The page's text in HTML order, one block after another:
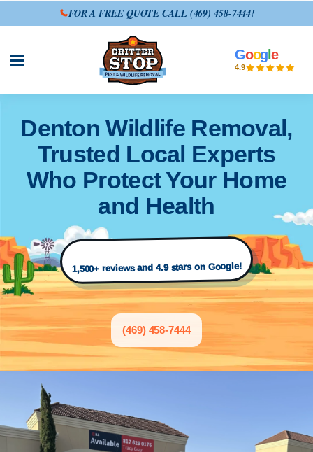
FOR A FREE QUOTE CALL (469) 458-7444!
Open site menu
Goog le
4.9
Denton Wildlife Removal,
Trusted Local Experts
Who Protect Your Home
and Health
1,500+ reviews and 4.9 stars on Google!
(469) 458-7444